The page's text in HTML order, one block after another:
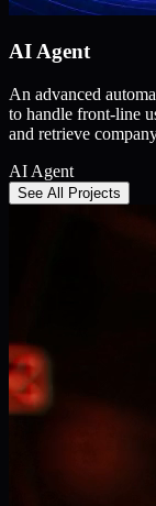
AI Agent
An advanced
to handle front-line
and retrieve
AI Agent
See All Projects